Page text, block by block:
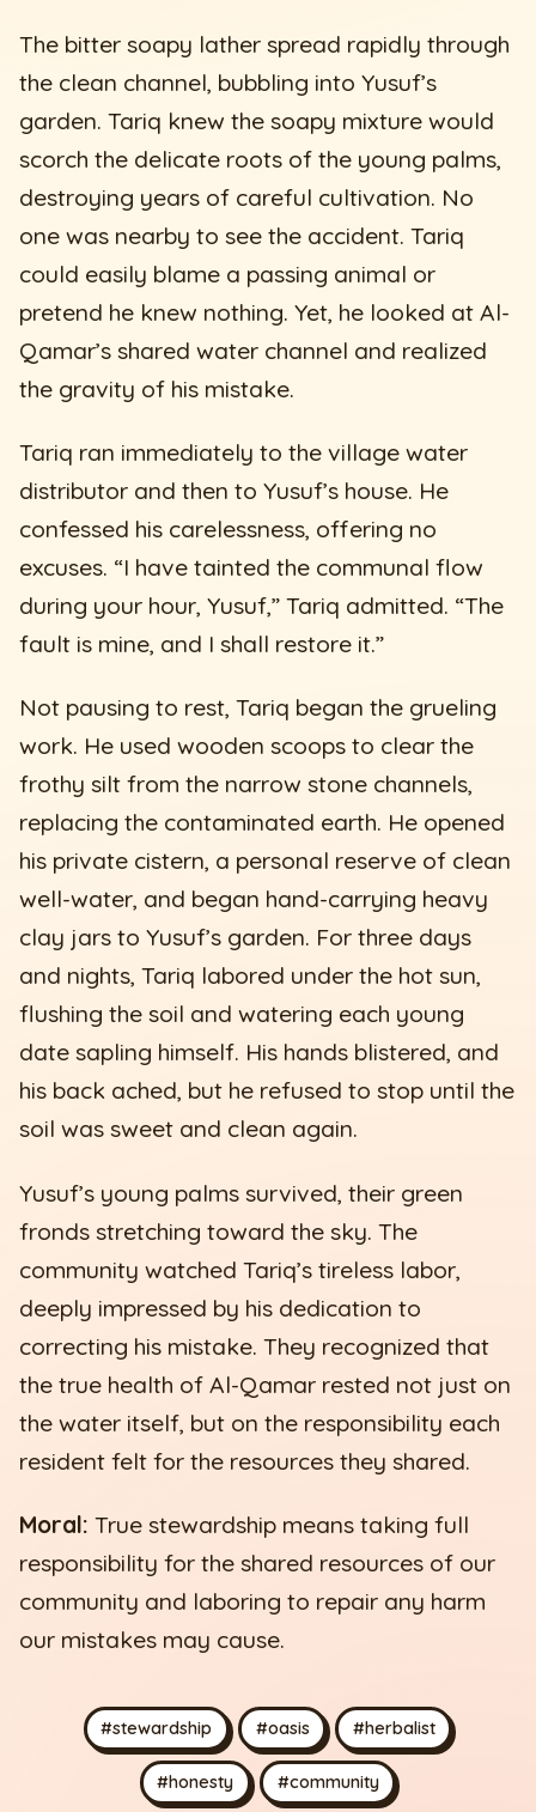
The bitter soapy lather spread rapidly through
the clean channel, bubbling into Yusuf’s
garden. Tariq knew the soapy mixture would
scorch the delicate roots of the young palms,
destroying years of careful cultivation. No
one was nearby to see the accident. Tariq
could easily blame a passing animal or
pretend he knew nothing. Yet, he looked at Al-
Qamar’s shared water channel and realized
the gravity of his mistake.
Tariq ran immediately to the village water
distributor and then to Yusuf’s house. He
confessed his carelessness, offering no
excuses. “I have tainted the communal flow
during your hour, Yusuf,” Tariq admitted. “The
fault is mine, and I shall restore it.”
Not pausing to rest, Tariq began the grueling
work. He used wooden scoops to clear the
frothy silt from the narrow stone channels,
replacing the contaminated earth. He opened
his private cistern, a personal reserve of clean
well-water, and began hand-carrying heavy
clay jars to Yusuf’s garden. For three days
and nights, Tariq labored under the hot sun,
flushing the soil and watering each young
date sapling himself. His hands blistered, and
his back ached, but he refused to stop until the
soil was sweet and clean again.
Yusuf’s young palms survived, their green
fronds stretching toward the sky. The
community watched Tariq’s tireless labor,
deeply impressed by his dedication to
correcting his mistake. They recognized that
the true health of Al-Qamar rested not just on
the water itself, but on the responsibility each
resident felt for the resources they shared.
Moral: True stewardship means taking full
responsibility for the shared resources of our
community and laboring to repair any harm
our mistakes may cause.
#stewardship #oasis #herbalist
#honesty #community